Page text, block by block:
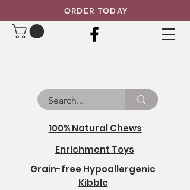
ORDER TODAY
Enrichment Toys
Grain-free Hypoallergenic
Kibble
100% Natural Chews